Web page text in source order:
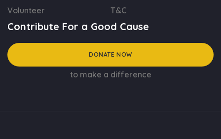
Volunteer
T&C
Contribute For a Good Cause
DONATE NOW
to make a difference